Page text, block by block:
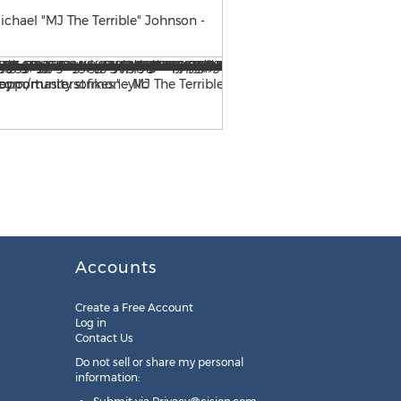
"MJ The Terrible" Johnson -
Accounts
Create a Free Account
Log in
Contact Us
Do not sell or share my personal
information: